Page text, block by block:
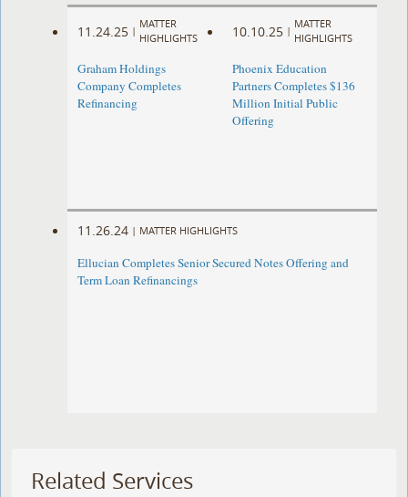
11.24.25 |
MATTER
HIGHLIGHTS
Graham Holdings
Company Completes
Refinancing
10.10.25 |
MATTER
HIGHLIGHTS
Phoenix Education
Partners Completes $136
Million Initial Public
Offering
11.26.24 | MATTER HIGHLIGHTS
Ellucian Completes Senior Secured Notes Offering and
Term Loan Refinancings
Related Services